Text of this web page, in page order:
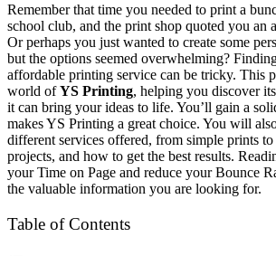
Remember that time you needed to print a
school club, and the print shop quoted you an
Or perhaps you just wanted to create some
but the options seemed overwhelming?
affordable printing service can be tricky. This
world ofYS Printing, helping you discover
it can bring your ideas to life. You’ll gain a
makes YS Printing a great choice. You will
different services offered, from simple prints
projects, and how to get the best results.
your Time on Page and reduce your Bounce
the valuable information you are looking for.
Table of Contents